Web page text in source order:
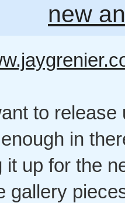
new
to
in
it up for the
gallery